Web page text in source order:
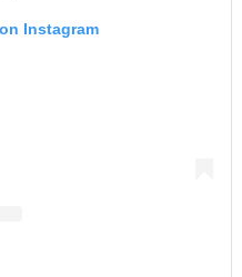
Instagram